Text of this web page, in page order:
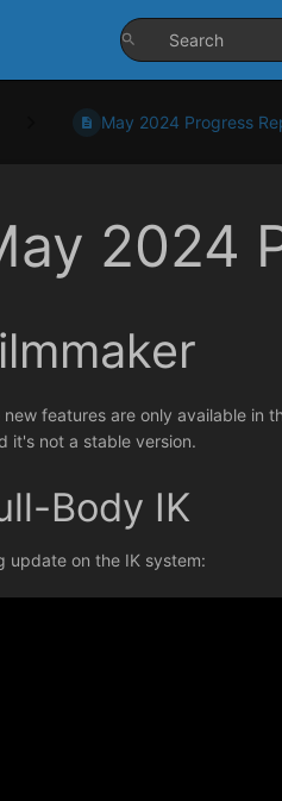
May 2024 Progress
2024
new features are only available in
it's not a stable version.
Body IK
update on the IK system: